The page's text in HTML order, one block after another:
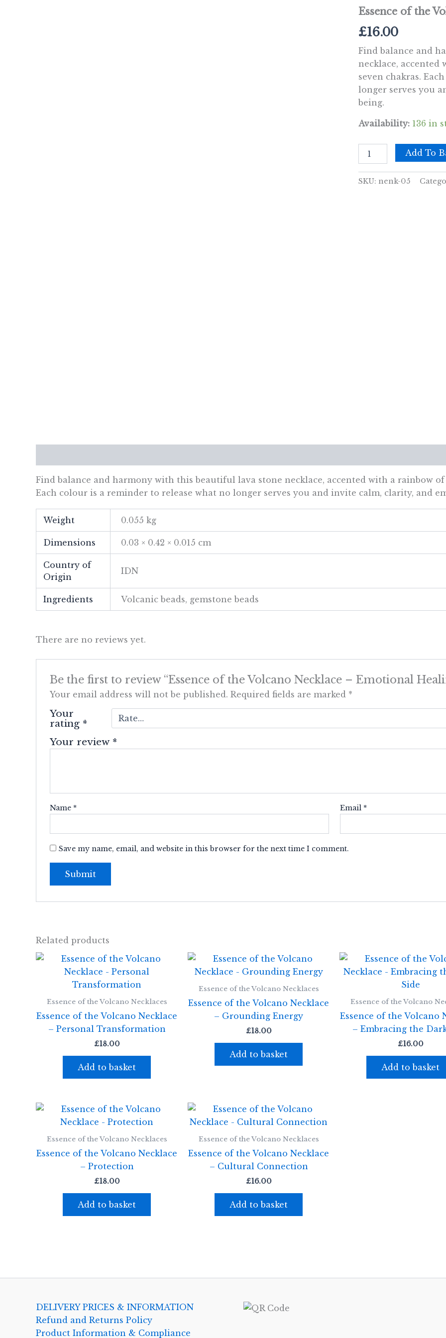
Essence of the
£16.00
Find balance and
necklace, accented
seven chakras.
longer serves you
being.
Availability: 136 in
Volcano
Add To
SKU: nenk-05
Find balance and harmony with this beautiful lava stone necklace, accented with a rainbow of
Each colour is a reminder to release what no longer serves you and invite calm, clarity, and
Weight 0.055 kg
Dimensions 0.03 × 0.42 × 0.015 cm
Country of
Origin
IDN
Ingredients Volcanic beads, gemstone beads
There are no reviews yet.
Be the first to review “Essence of the Volcano Necklace – Emotional
Your email address will not be published. Required fields are marked *
Your
rating *
Your review *
Name * Email *
Save my name, email, and website in this browser for the next time I comment.
Related products
Essence of the Volcano Necklaces
Essence of the Volcano Necklace
– Personal Transformation
£18.00
Add to basket
Essence of the Volcano Necklaces
Essence of the Volcano Necklace
– Grounding Energy
£18.00
Add to basket
Essence of the Volcano
Essence of the Volcano
– Embracing the
£16.00
Add to basket
Essence of the Volcano Necklaces
Essence of the Volcano Necklace
– Protection
£18.00
Add to basket
Essence of the Volcano Necklaces
Essence of the Volcano Necklace
– Cultural Connection
£16.00
Add to basket
DELIVERY PRICES & INFORMATION
Refund and Returns Policy
Product Information & Compliance